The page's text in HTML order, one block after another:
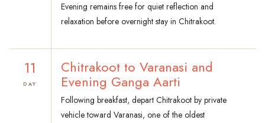
Evening remains free for quiet reflection and
relaxation before overnight stay in Chitrakoot.
11
DAY
Chitrakoot to Varanasi and
Evening Ganga Aarti
Following breakfast, depart Chitrakoot by private
vehicle toward Varanasi, one of the oldest